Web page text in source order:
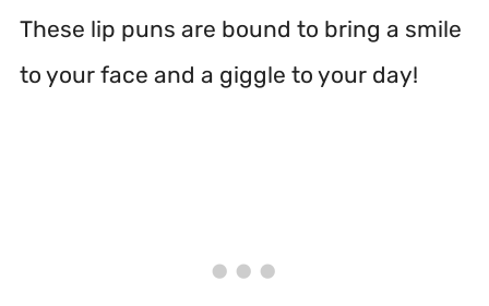
These lip puns are bound to bring a smile
to your face and a giggle to your day!